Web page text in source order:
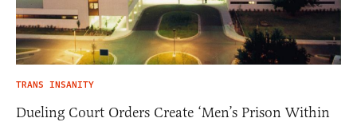
TRANS INSANITY
Dueling Court Orders Create ‘Men’s Prison Within